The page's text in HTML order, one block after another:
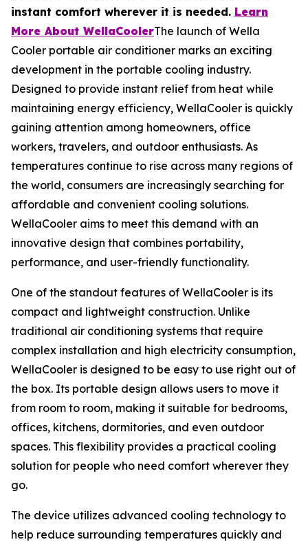
instant comfort wherever it is needed. Learn
More About WellaCoolerThe launch of Wella
Cooler portable air conditioner marks an exciting
development in the portable cooling industry.
Designed to provide instant relief from heat while
maintaining energy efficiency, WellaCooler is quickly
gaining attention among homeowners, office
workers, travelers, and outdoor enthusiasts. As
temperatures continue to rise across many regions of
the world, consumers are increasingly searching for
affordable and convenient cooling solutions.
WellaCooler aims to meet this demand with an
innovative design that combines portability,
performance, and user-friendly functionality.
One of the standout features of WellaCooler is its
compact and lightweight construction. Unlike
traditional air conditioning systems that require
complex installation and high electricity consumption,
WellaCooler is designed to be easy to use right out of
the box. Its portable design allows users to move it
from room to room, making it suitable for bedrooms,
offices, kitchens, dormitories, and even outdoor
spaces. This flexibility provides a practical cooling
solution for people who need comfort wherever they
go.
The device utilizes advanced cooling technology to
help reduce surrounding temperatures quickly and